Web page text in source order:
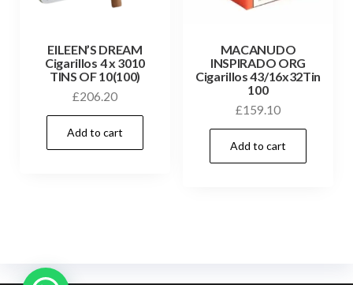
EILEEN’S DREAM
Cigarillos 4 x 3010
TINS OF 10(100)
£206.20
Add to cart
MACANUDO
INSPIRADO ORG
Cigarillos 43/16x32Tin
100
£159.10
Add to cart